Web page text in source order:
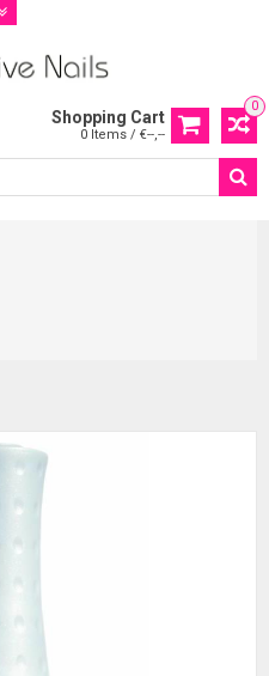
0
Shopping Cart
0 Items / €--,--